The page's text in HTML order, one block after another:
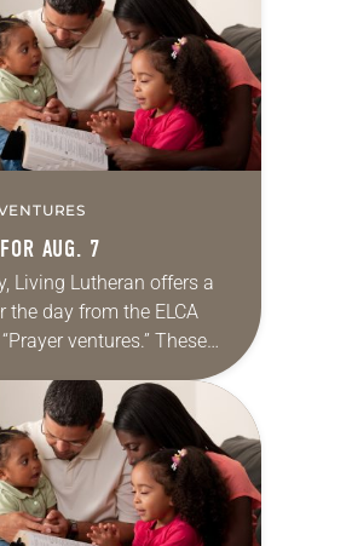
AUG. 7
Living Lutheran offers a
the day from the ELCA
ventures.” These
are offered as a guide
prayer life as together